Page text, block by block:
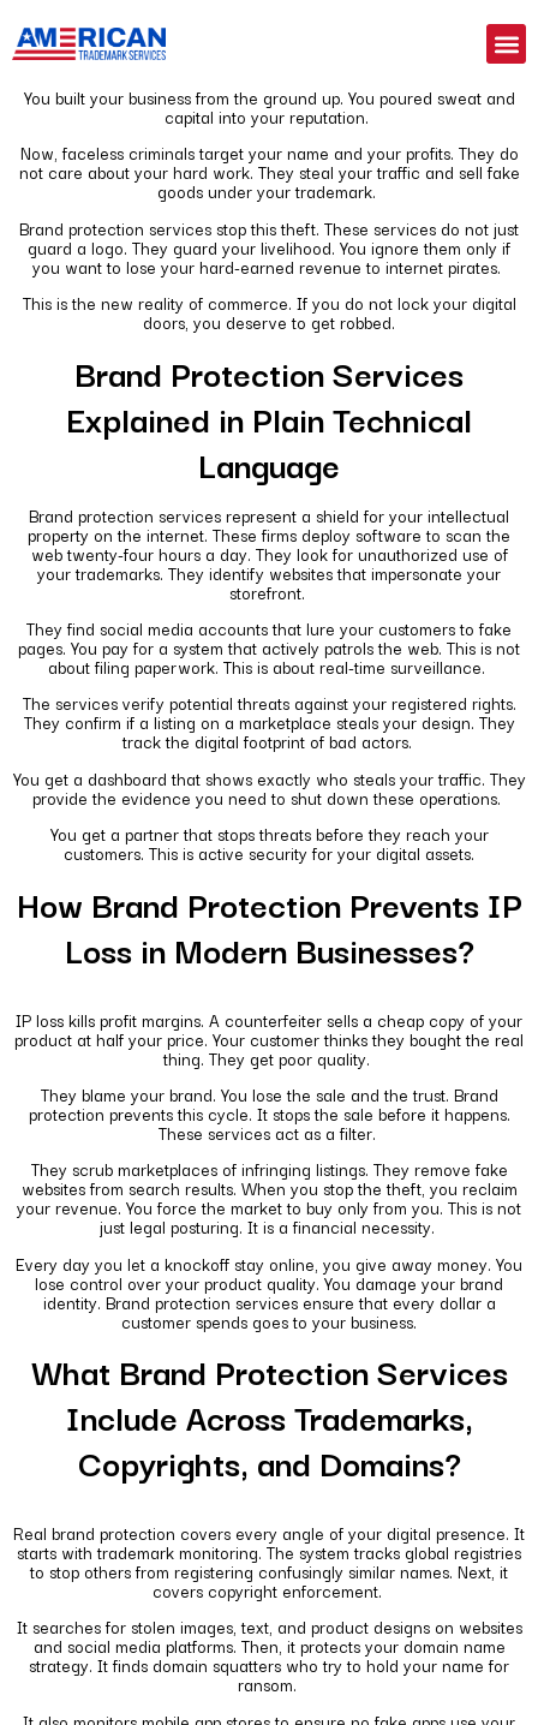
You built your business from the ground up. You poured sweat and
capital into your reputation.
Now, faceless criminals target your name and your profits. They do
not care about your hard work. They steal your traffic and sell fake
goods under your trademark.
Brand protection services stop this theft. These services do not just
guard a logo. They guard your livelihood. You ignore them only if
you want to lose your hard-earned revenue to internet pirates.
This is the new reality of commerce. If you do not lock your digital
doors, you deserve to get robbed.
Brand Protection Services
Explained in Plain Technical
Language
Brand protection services represent a shield for your intellectual
property on the internet. These firms deploy software to scan the
web twenty-four hours a day. They look for unauthorized use of
your trademarks. They identify websites that impersonate your
storefront.
They find social media accounts that lure your customers to fake
pages. You pay for a system that actively patrols the web. This is not
about filing paperwork. This is about real-time surveillance.
The services verify potential threats against your registered rights.
They confirm if a listing on a marketplace steals your design. They
track the digital footprint of bad actors.
You get a dashboard that shows exactly who steals your traffic. They
provide the evidence you need to shut down these operations.
You get a partner that stops threats before they reach your
customers. This is active security for your digital assets.
How Brand Protection Prevents IP
Loss in Modern Businesses?
IP loss kills profit margins. A counterfeiter sells a cheap copy of your
product at half your price. Your customer thinks they bought the real
thing. They get poor quality.
They blame your brand. You lose the sale and the trust. Brand
protection prevents this cycle. It stops the sale before it happens.
These services act as a filter.
They scrub marketplaces of infringing listings. They remove fake
websites from search results. When you stop the theft, you reclaim
your revenue. You force the market to buy only from you. This is not
just legal posturing. It is a financial necessity.
Every day you let a knockoff stay online, you give away money. You
lose control over your product quality. You damage your brand
identity. Brand protection services ensure that every dollar a
customer spends goes to your business.
What Brand Protection Services
Include Across Trademarks,
Copyrights, and Domains?
Real brand protection covers every angle of your digital presence. It
starts with trademark monitoring. The system tracks global registries
to stop others from registering confusingly similar names. Next, it
covers copyright enforcement.
It searches for stolen images, text, and product designs on websites
and social media platforms. Then, it protects your domain name
strategy. It finds domain squatters who try to hold your name for
ransom.